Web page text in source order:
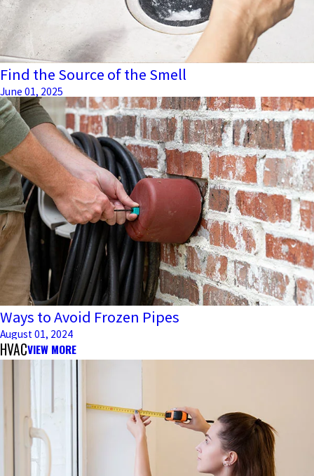
Find the Source of the Smell
June 01, 2025
Ways to Avoid Frozen Pipes
August 01, 2024
HVACVIEW MORE